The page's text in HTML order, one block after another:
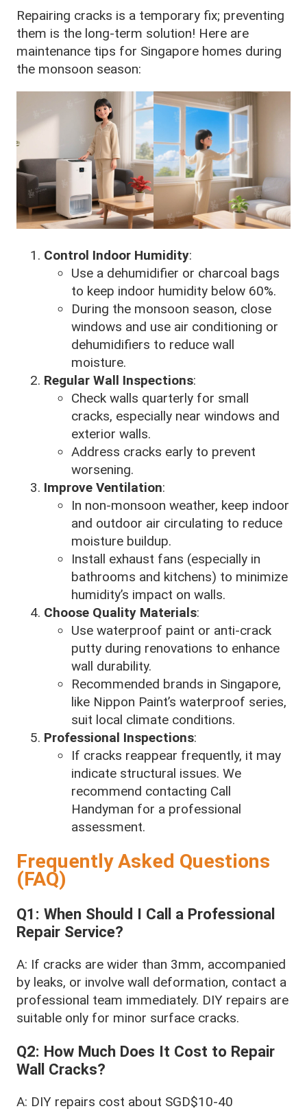
Repairing cracks is a temporary fix; preventing
them is the long-term solution! Here are
maintenance tips for Singapore homes during
the monsoon season:
Control Indoor Humidity:
Use a dehumidifier or charcoal bags
to keep indoor humidity below 60%.
During the monsoon season, close
windows and use air conditioning or
dehumidifiers to reduce wall
moisture.
Regular Wall Inspections:
Check walls quarterly for small
cracks, especially near windows and
exterior walls.
Address cracks early to prevent
worsening.
Improve Ventilation:
In non-monsoon weather, keep indoor
and outdoor air circulating to reduce
moisture buildup.
Install exhaust fans (especially in
bathrooms and kitchens) to minimize
humidity’s impact on walls.
Choose Quality Materials:
Use waterproof paint or anti-crack
putty during renovations to enhance
wall durability.
Recommended brands in Singapore,
like Nippon Paint’s waterproof series,
suit local climate conditions.
Professional Inspections:
If cracks reappear frequently, it may
indicate structural issues. We
recommend contacting Call
Handyman for a professional
assessment.
Frequently Asked Questions
(FAQ)
Q1: When Should I Call a Professional
Repair Service?
A: If cracks are wider than 3mm, accompanied
by leaks, or involve wall deformation, contact a
professional team immediately. DIY repairs are
suitable only for minor surface cracks.
Q2: How Much Does It Cost to Repair
Wall Cracks?
A: DIY repairs cost about SGD$10-40